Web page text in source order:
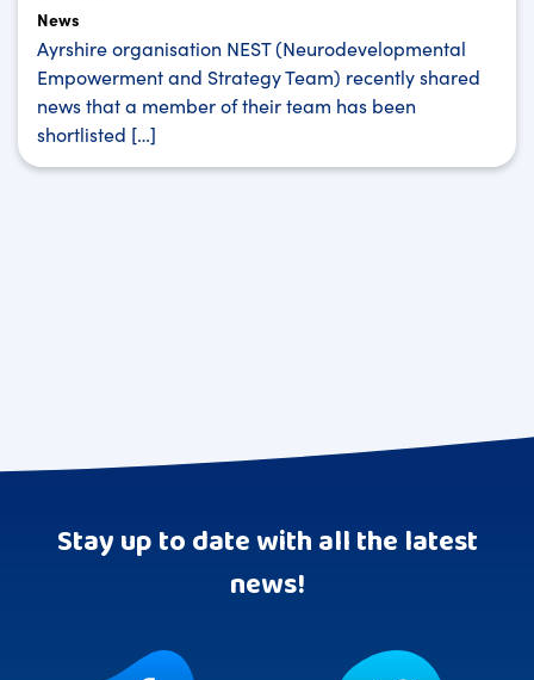
News
Ayrshire organisation NEST (Neurodevelopmental
Empowerment and Strategy Team) recently shared
news that a member of their team has been
shortlisted […]
Stay up to date with all the latest
news!